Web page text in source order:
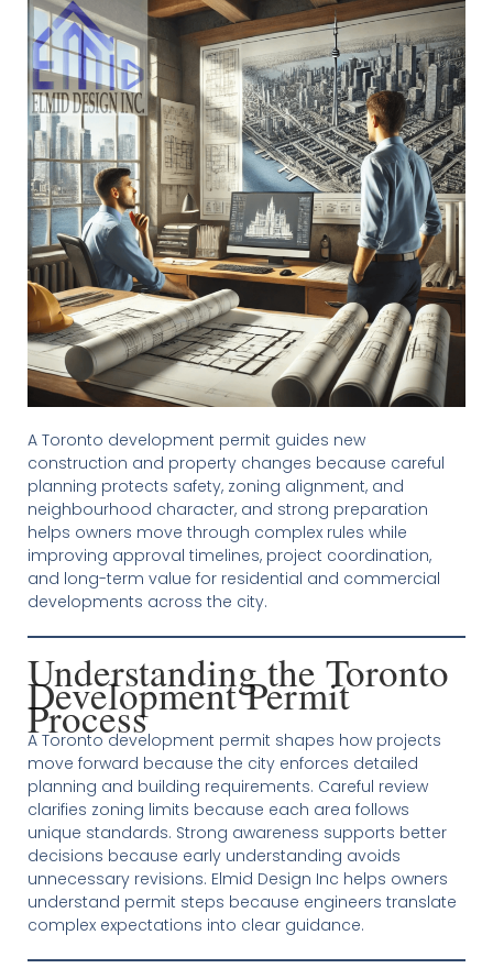
A Toronto development permit guides new
construction and property changes because careful
planning protects safety, zoning alignment, and
neighbourhood character, and strong preparation
helps owners move through complex rules while
improving approval timelines, project coordination,
and long-term value for residential and commercial
developments across the city.
Understanding the Toronto
Development Permit
Process
A Toronto development permit shapes how projects
move forward because the city enforces detailed
planning and building requirements. Careful review
clarifies zoning limits because each area follows
unique standards. Strong awareness supports better
decisions because early understanding avoids
unnecessary revisions. Elmid Design Inc helps owners
understand permit steps because engineers translate
complex expectations into clear guidance.